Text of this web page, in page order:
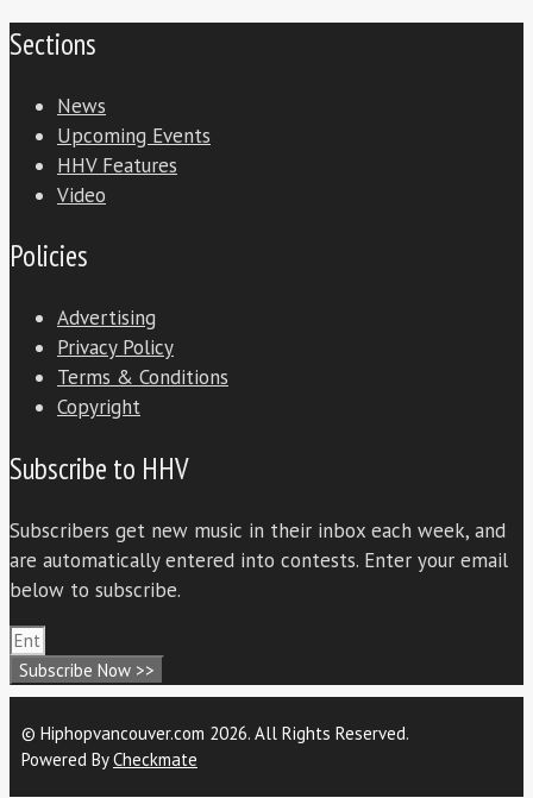
Sections
News
Upcoming Events
HHV Features
Video
Policies
Advertising
Privacy Policy
Terms & Conditions
Copyright
Subscribe to HHV
Subscribers get new music in their inbox each week, and
are automatically entered into contests. Enter your email
below to subscribe.
Subscribe Now >>
© Hiphopvancouver.com 2026. All Rights Reserved.
Powered ByCheckmate